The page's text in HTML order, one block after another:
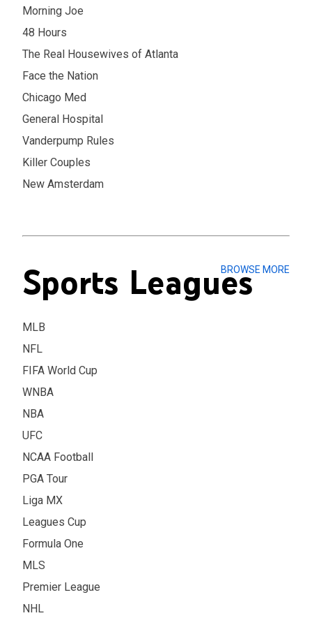
Morning Joe
48 Hours
The Real Housewives of Atlanta
Face the Nation
Chicago Med
General Hospital
Vanderpump Rules
Killer Couples
New Amsterdam
Sports Leagues
MLB
NFL
FIFA World Cup
WNBA
NBA
UFC
NCAA Football
PGA Tour
Liga MX
Leagues Cup
Formula One
MLS
Premier League
NHL
BROWSE MORE